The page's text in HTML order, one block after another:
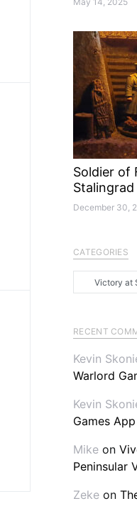
Soldier of
Stalingrad
December 30,
CATEGORIES
RECENT
Kevin
Warlord
Kevin
Games
Mike on
Peninsular
Zeke on